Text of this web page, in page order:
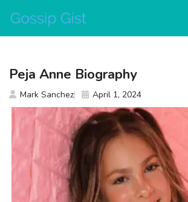
content
Peja Anne Biography
Mark Sanchez April 1, 2024